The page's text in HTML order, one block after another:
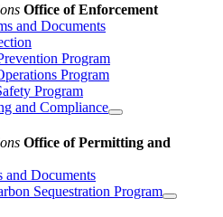
Office of Enforcement
and Documents
Program
Program
Program
and Compliance
Office of Permitting and
and Documents
Sequestration Program